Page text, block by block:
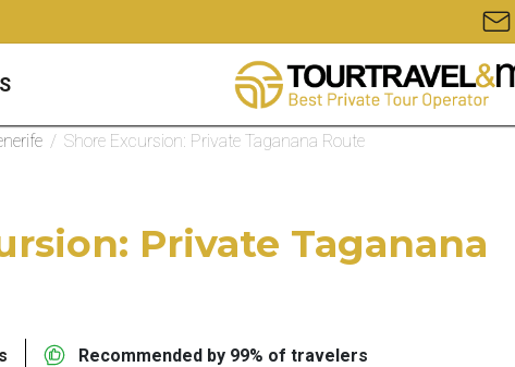
/ Shore Excursion: Private Taganana Route
Private Taganana
Recommended by 99% of travelers